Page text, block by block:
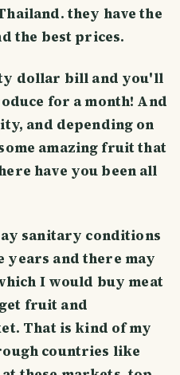
they have the
the best prices.
dollar bill and you'll
for a month! And
and depending on
amazing fruit that
have you been all
sanitary conditions
years and there may
I would buy meat
fruit and
That is kind of my
countries like